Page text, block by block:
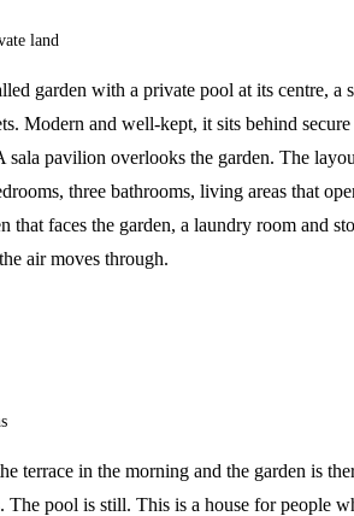
land
garden with a private pool at its centre, a
Modern and well-kept, it sits behind
sala pavilion overlooks the garden. The
three bathrooms, living areas that
that faces the garden, a laundry room and
air moves through.
terrace in the morning and the garden is
The pool is still. This is a house for people